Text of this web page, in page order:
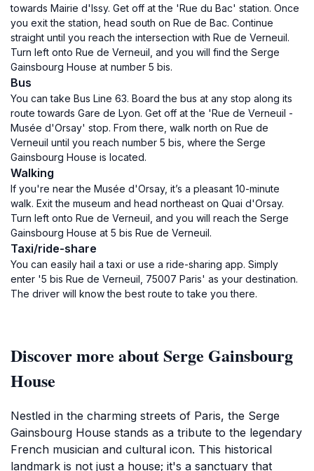
towards Mairie d'Issy. Get off at the 'Rue du Bac' station. Once
you exit the station, head south on Rue de Bac. Continue
straight until you reach the intersection with Rue de Verneuil.
Turn left onto Rue de Verneuil, and you will find the Serge
Gainsbourg House at number 5 bis.
Bus
You can take Bus Line 63. Board the bus at any stop along its
route towards Gare de Lyon. Get off at the 'Rue de Verneuil -
Musée d'Orsay' stop. From there, walk north on Rue de
Verneuil until you reach number 5 bis, where the Serge
Gainsbourg House is located.
Walking
If you're near the Musée d'Orsay, it’s a pleasant 10-minute
walk. Exit the museum and head northeast on Quai d'Orsay.
Turn left onto Rue de Verneuil, and you will reach the Serge
Gainsbourg House at 5 bis Rue de Verneuil.
Taxi/ride-share
You can easily hail a taxi or use a ride-sharing app. Simply
enter '5 bis Rue de Verneuil, 75007 Paris' as your destination.
The driver will know the best route to take you there.
Discover more about Serge Gainsbourg
House
Nestled in the charming streets of Paris, the Serge
Gainsbourg House stands as a tribute to the legendary
French musician and cultural icon. This historical
landmark is not just a house; it's a sanctuary that